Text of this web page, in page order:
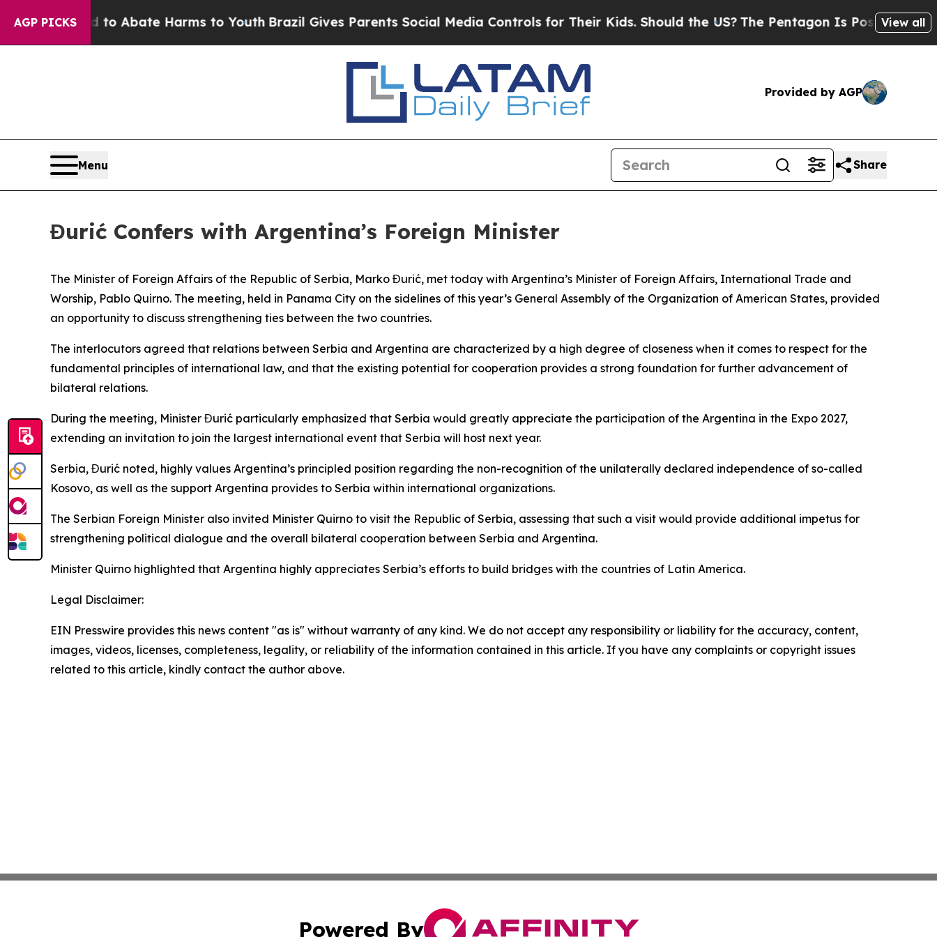
AGP PICKS
Fund to Abate Harms to YouthBrazil Gives Parents Social Media Controls for Their Kids. Should the US? The Pentagon Is Posting Cryptic
View all
Provided by AGP
Menu Share
Đurić Confers with Argentina’s Foreign Minister
The Minister of Foreign Affairs of the Republic of Serbia, Marko Đurić, met today with Argentina’s Minister of Foreign Affairs, International Trade and
Worship, Pablo Quirno. The meeting, held in Panama City on the sidelines of this year’s General Assembly of the Organization of American States, provided
an opportunity to discuss strengthening ties between the two countries.
The interlocutors agreed that relations between Serbia and Argentina are characterized by a high degree of closeness when it comes to respect for the
fundamental principles of international law, and that the existing potential for cooperation provides a strong foundation for further advancement of
bilateral relations.
During the meeting, Minister Đurić particularly emphasized that Serbia would greatly appreciate the participation of the Argentina in the Expo 2027,
extending an invitation to join the largest international event that Serbia will host next year.
Serbia, Đurić noted, highly values Argentina’s principled position regarding the non-recognition of the unilaterally declared independence of so-called
Kosovo, as well as the support Argentina provides to Serbia within international organizations.
The Serbian Foreign Minister also invited Minister Quirno to visit the Republic of Serbia, assessing that such a visit would provide additional impetus for
strengthening political dialogue and the overall bilateral cooperation between Serbia and Argentina.
Minister Quirno highlighted that Argentina highly appreciates Serbia’s efforts to build bridges with the countries of Latin America.
Legal Disclaimer:
EIN Presswire provides this news content "as is" without warranty of any kind. We do not accept any responsibility or liability for the accuracy, content,
images, videos, licenses, completeness, legality, or reliability of the information contained in this article. If you have any complaints or copyright issues
related to this article, kindly contact the author above.
Powered By